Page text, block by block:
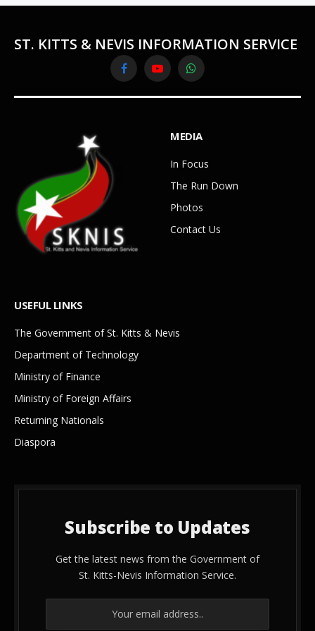
ST. KITTS & NEVIS INFORMATION SERVICE
FacebookYouTubeWhatsApp
MEDIA
In Focus
The Run Down
Photos
Contact Us
USEFUL LINKS
The Government of St. Kitts & Nevis
Department of Technology
Ministry of Finance
Ministry of Foreign Affairs
Returning Nationals
Diaspora
Subscribe to Updates
Get the latest news from the Government of
St. Kitts-Nevis Information Service.